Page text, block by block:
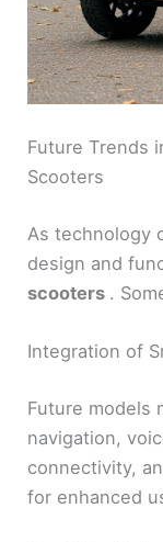
Future Trends
Scooters
As technology
design and
scooters .
Integration of
Future models
navigation,
connectivity,
for enhanced